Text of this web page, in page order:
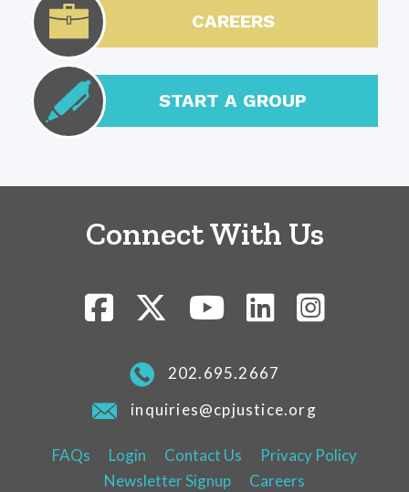
CAREERS
START A GROUP
Connect With Us
202.695.2667
inquiries@cpjustice.org
FAQs Login Contact Us
Privacy Policy
Newsletter Signup
Careers